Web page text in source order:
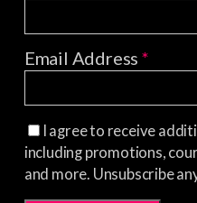
Email Address*
I agree to receive
including promotions,
and more. Unsubscribe